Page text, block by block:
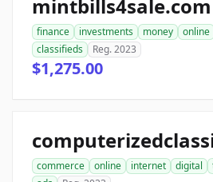
mintbills4sale.com
finance investments money online
classifieds
Reg. 2023
$1,275.00
commerce online internet digital